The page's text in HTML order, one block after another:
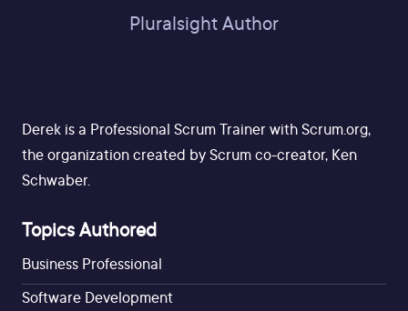
Pluralsight Author
Derek is a Professional Scrum Trainer with Scrum.org,
the organization created by Scrum co-creator, Ken
Schwaber.
Topics Authored
Business Professional
Software Development